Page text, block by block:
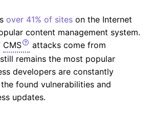
over 41% of sites on the Internet
content management system.
CMS
attacks come from
remains the most popular
developers are constantly
found vulnerabilities and
updates.